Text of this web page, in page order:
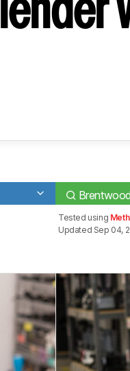
Tested using
Updated Sep 04,